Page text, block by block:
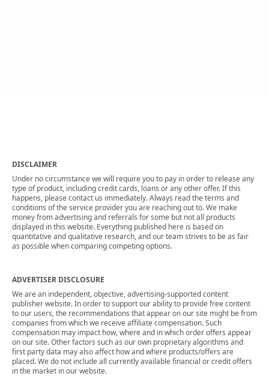
DISCLAIMER
Under no circumstance we will require you to pay in order to release any
type of product, including credit cards, loans or any other offer. If this
happens, please contact us immediately. Always read the terms and
conditions of the service provider you are reaching out to. We make
money from advertising and referrals for some but not all products
displayed in this website. Everything published here is based on
quantitative and qualitative research, and our team strives to be as fair
as possible when comparing competing options.
ADVERTISER DISCLOSURE
We are an independent, objective, advertising-supported content
publisher website. In order to support our ability to provide free content
to our users, the recommendations that appear on our site might be from
companies from which we receive affiliate compensation. Such
compensation may impact how, where and in which order offers appear
on our site. Other factors such as our own proprietary algorithms and
first party data may also affect how and where products/offers are
placed. We do not include all currently available financial or credit offers
in the market in our website.